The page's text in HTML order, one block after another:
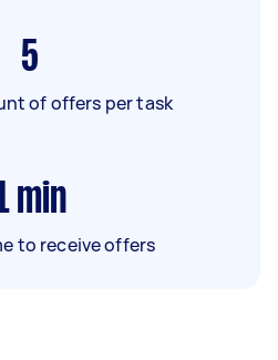
5
of offers per task
min
to receive offers